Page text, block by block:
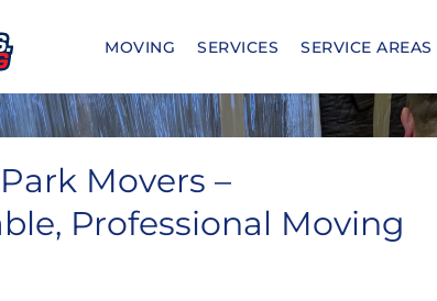
MOVING SERVICES SERVICE AREAS
Movers –
Professional Moving